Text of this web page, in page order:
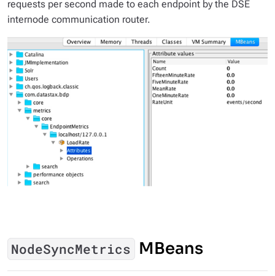
requests per second made to each endpoint by the DSE
internode communication router.
NodeSyncMetrics MBeans